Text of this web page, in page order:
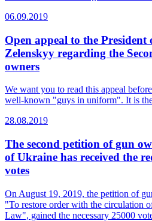
06.09.2019
Open appeal to the
Zelenskyy regarding the
owners
We want you to read this appeal
well-known "guys in uniform". It is
28.08.2019
The second petition of gun
of Ukraine has received the
votes
On August 19, 2019, the petition of
"To restore order with the circulation
Law", gained the necessary 25000